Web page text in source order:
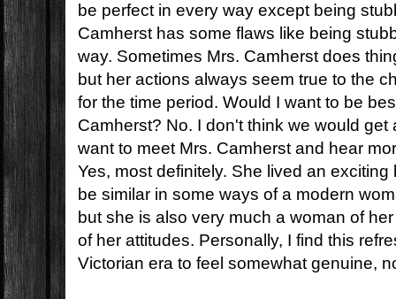
be perfect in every way except being
Camherst has some flaws like being
way. Sometimes Mrs. Camherst does
but her actions always seem true to the
for the time period. Would I want to be
Camherst? No. I don't think we would get
want to meet Mrs. Camherst and hear
Yes, most definitely. She lived an
be similar in some ways of a modern
but she is also very much a woman of
of her attitudes. Personally, I find this
Victorian era to feel somewhat genuine,